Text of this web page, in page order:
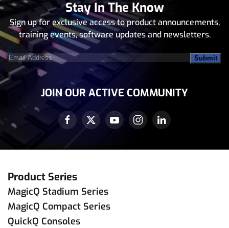
Stay In The Know
Sign up for exclusive access to product announcements,
training events, software updates and newsletters.
Email
Address(Required)
JOIN OUR ACTIVE COMMUNITY
Product Series
MagicQ Stadium Series
MagicQ Compact Series
QuickQ Consoles